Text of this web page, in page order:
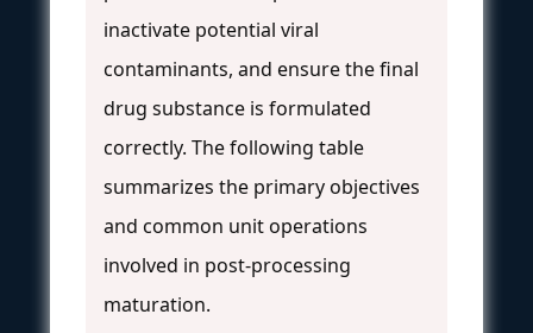
inactivate potential viral
contaminants, and ensure the final
drug substance is formulated
correctly. The following table
summarizes the primary objectives
and common unit operations
involved in post-processing
maturation.